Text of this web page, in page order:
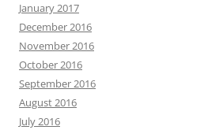
January 2017
December 2016
November 2016
October 2016
September 2016
August 2016
July 2016